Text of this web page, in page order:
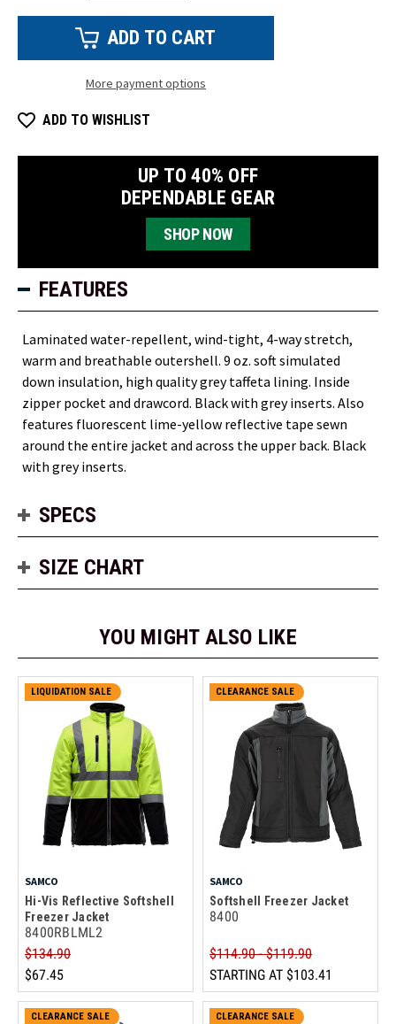
of
Softshell
Jacket
of
Softshell
Jacket
More payment options
ADD TO WISHLIST
UP TO 40% OFF
DEPENDABLE GEAR
SHOP NOW
FEATURES
Laminated water-repellent, wind-tight, 4-way stretch,
warm and breathable outershell. 9 oz. soft simulated
down insulation, high quality grey taffeta lining. Inside
zipper pocket and drawcord. Black with grey inserts. Also
features fluorescent lime-yellow reflective tape sewn
around the entire jacket and across the upper back. Black
with grey inserts.
SPECS
SIZE CHART
YOU MIGHT ALSO LIKE
LIQUIDATION SALE
SAMCO
Hi-Vis Reflective Softshell
Freezer Jacket
8400RBLML2
$134.90
$67.45
CLEARANCE SALE
SAMCO
Softshell Freezer Jacket
8400
$114.90 - $119.90
STARTING AT $103.41
CLEARANCE SALE CLEARANCE SALE